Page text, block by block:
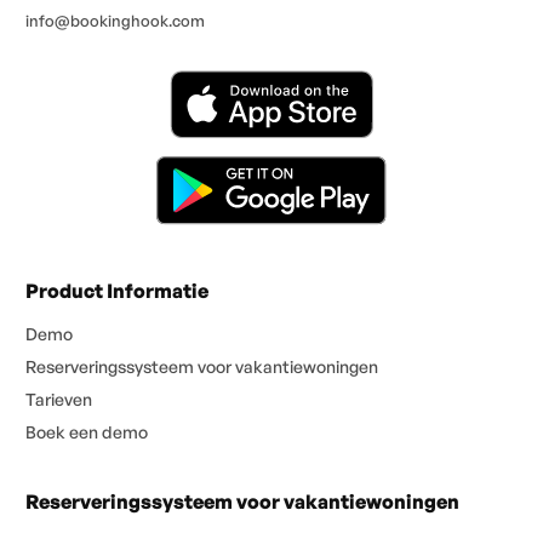
info@bookinghook.com
Product Informatie
Demo
Reserveringssysteem voor vakantiewoningen
Tarieven
Boek een demo
Reserveringssysteem voor vakantiewoningen